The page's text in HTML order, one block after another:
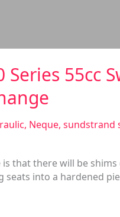
Series 55cc
, Neque, sundstrand
that there will be
seats into a hardened